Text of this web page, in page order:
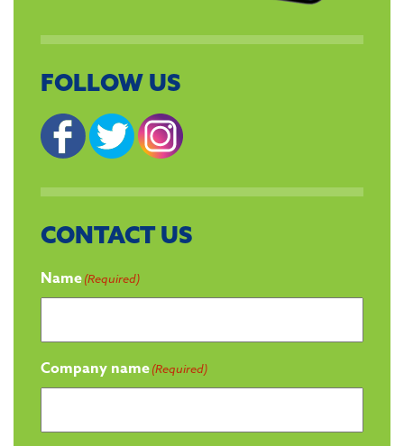
FOLLOW US
CONTACT US
Name(Required)
Company name(Required)